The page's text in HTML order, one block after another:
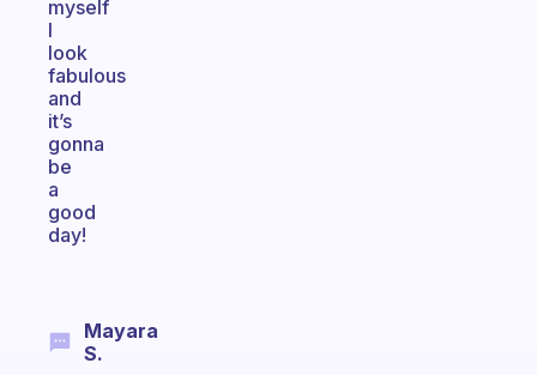
myself
I
look
fabulous
and
it’s
gonna
be
a
good
day!
Mayara
S.